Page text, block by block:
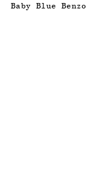
Baby Blue Benzo